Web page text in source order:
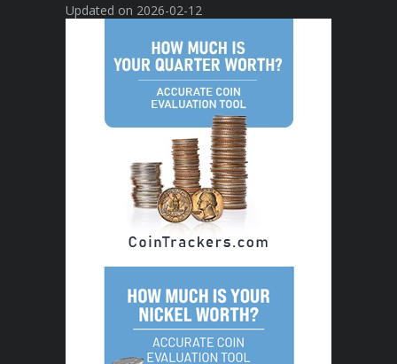
Updated on 2026-02-12